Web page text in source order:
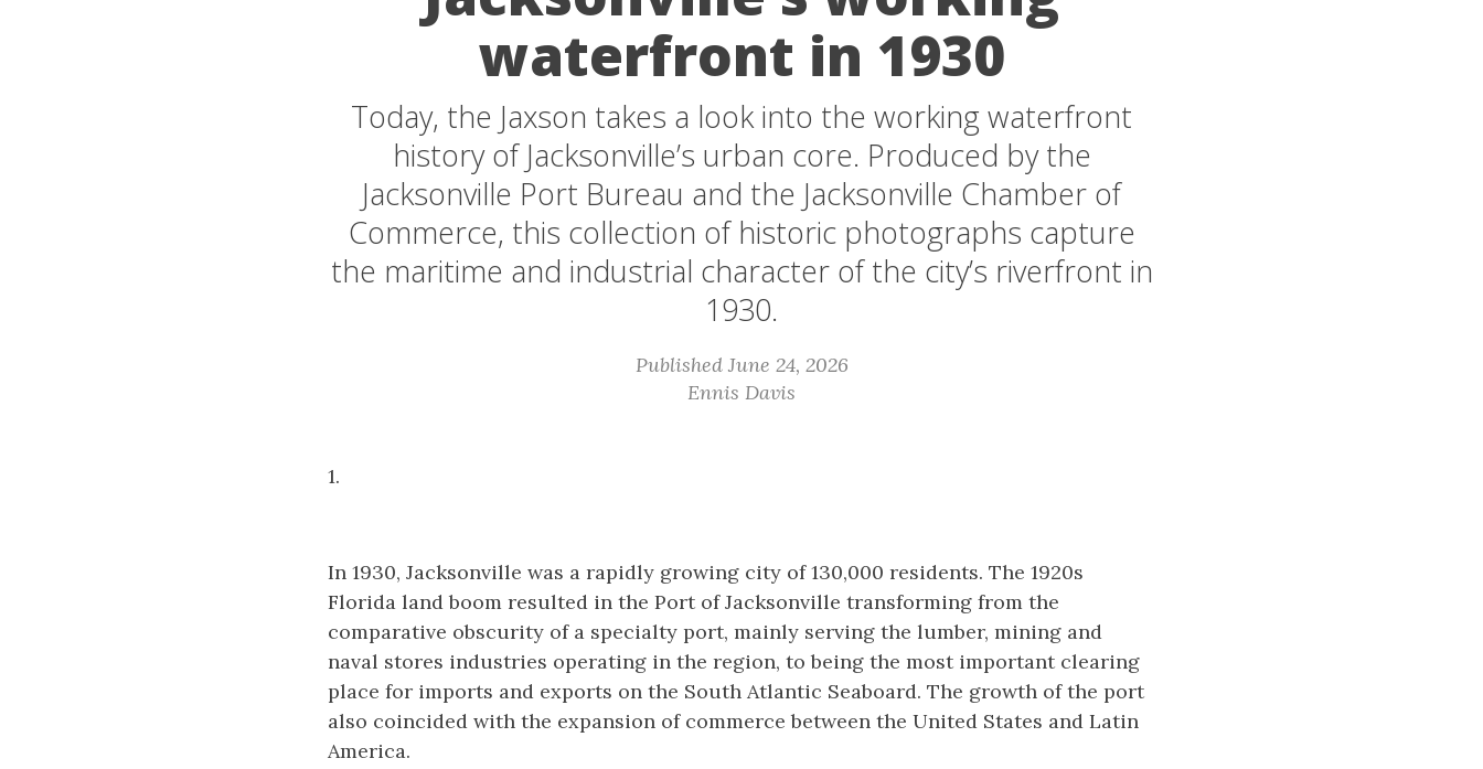
waterfront in 1930
Today, the Jaxson takes a look into the working waterfront
history of Jacksonville’s urban core. Produced by the
Jacksonville Port Bureau and the Jacksonville Chamber of
Commerce, this collection of historic photographs capture
the maritime and industrial character of the city’s riverfront in
1930.
Published June 24, 2026
Ennis Davis
1.
In 1930, Jacksonville was a rapidly growing city of 130,000 residents. The 1920s
Florida land boom resulted in the Port of Jacksonville transforming from the
comparative obscurity of a specialty port, mainly serving the lumber, mining and
naval stores industries operating in the region, to being the most important clearing
place for imports and exports on the South Atlantic Seaboard. The growth of the port
also coincided with the expansion of commerce between the United States and Latin
America.